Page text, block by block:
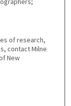
of research,
contact Milne
New